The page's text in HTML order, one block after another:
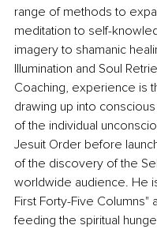
range of methods to
meditation to self-
imagery to shamanic
Illumination and Soul
Coaching, experience is
drawing up into
of the individual
Jesuit Order before
of the discovery of the
worldwide audience. He
First Forty-Five Columns"
feeding the spiritual